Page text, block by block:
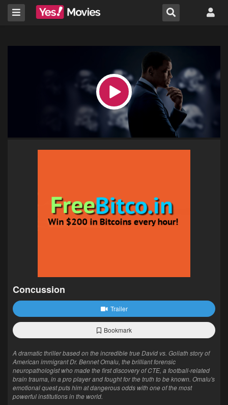
Concussion
Trailer
Bookmark
A dramatic thriller based on the incredible true David vs. Goliath story of
American immigrant Dr. Bennet Omalu, the brilliant forensic
neuropathologist who made the first discovery of CTE, a football-related
brain trauma, in a pro player and fought for the truth to be known. Omalu's
emotional quest puts him at dangerous odds with one of the most
powerful institutions in the world.